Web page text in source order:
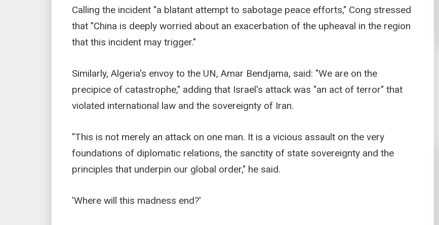
Calling the incident "a blatant attempt to sabotage peace efforts," Cong stressed
that "China is deeply worried about an exacerbation of the upheaval in the region
that this incident may trigger."
Similarly, Algeria's envoy to the UN, Amar Bendjama, said: "We are on the
precipice of catastrophe," adding that Israel's attack was "an act of terror" that
violated international law and the sovereignty of Iran.
"This is not merely an attack on one man. It is a vicious assault on the very
foundations of diplomatic relations, the sanctity of state sovereignty and the
principles that underpin our global order," he said.
'Where will this madness end?'